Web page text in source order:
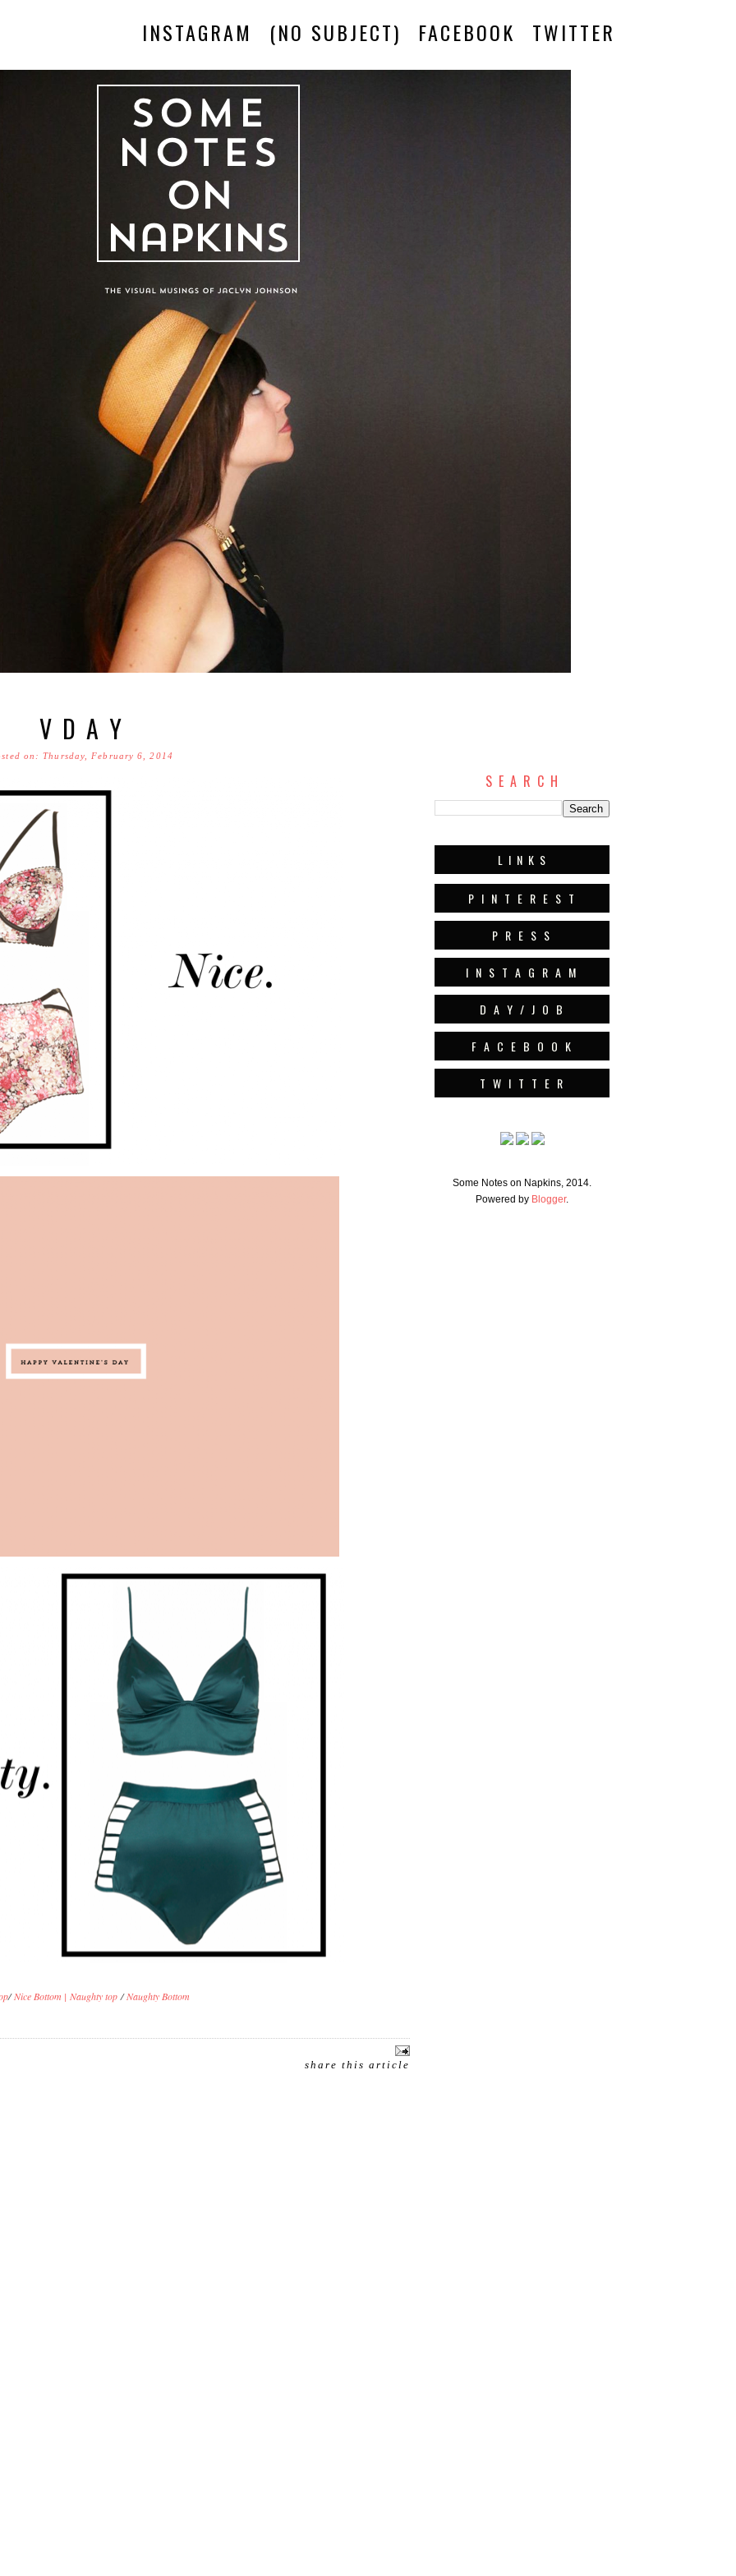
INSTAGRAM (NO SUBJECT) FACEBOOK TWITTER
S E A R C H
L I N K S
P I N T E R E S T
P R E S S
I N S T A G R A M
D A Y / J O B
F A C E B O O K
T W I T T E R
Some Notes on Napkins, 2014.
Powered by Blogger.
V D A Y
on: Thursday, February 6, 2014
/Nice Bottom | Naughty top /Naughty Bottom
share this article